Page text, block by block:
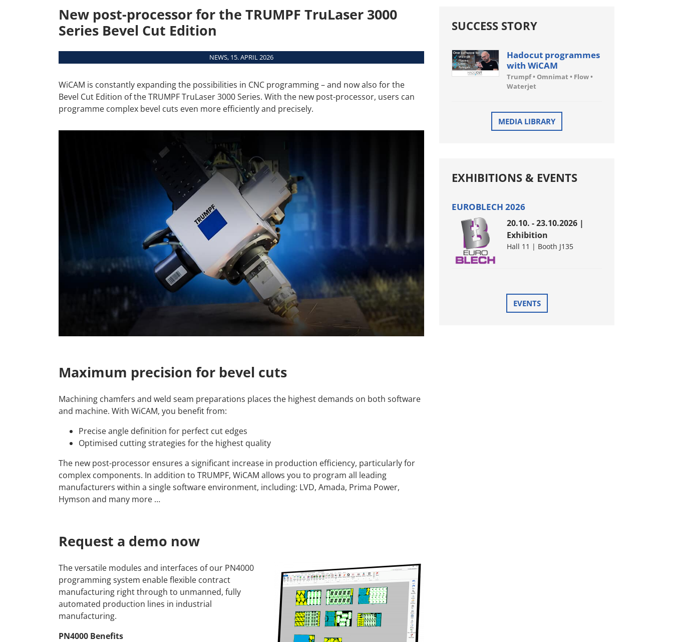
Interfaces
System Requirements
New post-processor for the TRUMPF TruLaser 3000
Series Bevel Cut Edition
NEWS, 15. APRIL 2026
WiCAM is constantly expanding the possibilities in CNC programming – and now also for the
Bevel Cut Edition of the TRUMPF TruLaser 3000 Series. With the new post-processor, users can
programme complex bevel cuts even more efficiently and precisely.
Maximum precision for bevel cuts
Machining chamfers and weld seam preparations places the highest demands on both software
and machine. With WiCAM, you benefit from:
Precise angle definition for perfect cut edges
Optimised cutting strategies for the highest quality
The new post-processor ensures a significant increase in production efficiency, particularly for
complex components. In addition to TRUMPF, WiCAM allows you to program all leading
manufacturers within a single software environment, including: LVD, Amada, Prima Power,
Hymson and many more …
Request a demo now
The versatile modules and interfaces of our PN4000
programming system enable flexible contract
manufacturing right through to unmanned, fully
automated production lines in industrial
manufacturing.
PN4000 Benefits
SUCCESS STORY
Hadocut programmes
with WiCAM
Trumpf • Omnimat • Flow •
Waterjet
MEDIA LIBRARY
EXHIBITIONS & EVENTS
EUROBLECH 2026
20.10. - 23.10.2026 |
Exhibition
Hall 11 | Booth J135
EVENTS